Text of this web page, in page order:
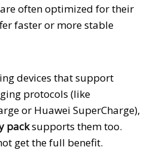
often optimized for their
faster or more stable
devices that support
protocols (like
or Huawei SuperCharge),
packsupports them too.
get the full benefit.